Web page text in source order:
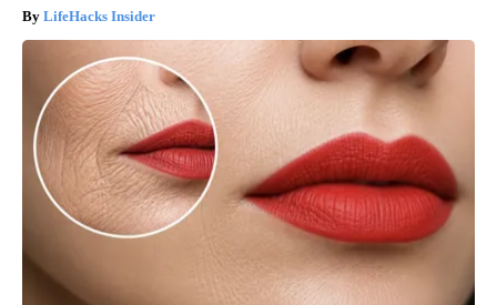
LifeHacks Insider